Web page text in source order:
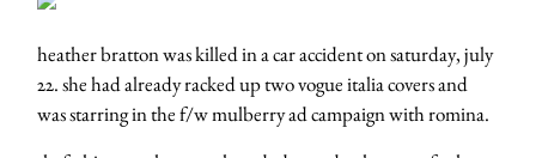
heather bratton was killed in a car accident on saturday, july
22. she had already racked up two vogue italia covers and
was starring in the f/w mulberry ad campaign with romina.
moodboard
contact